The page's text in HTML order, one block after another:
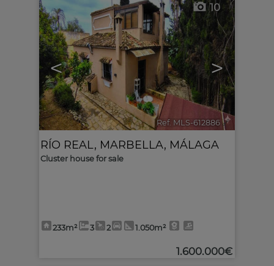
< >
10
Ref. MLS-612886 🔗
RÍO REAL , MARBELLA, MÁLAGA
Cluster house for sale
233m² 3 2 1.050m²
1.600.000€